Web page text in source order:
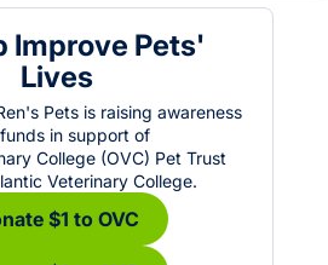
Improve Pets'
Lives
Pets is raising awareness
in support of
College (OVC) Pet Trust
Veterinary College.
$1 to OVC